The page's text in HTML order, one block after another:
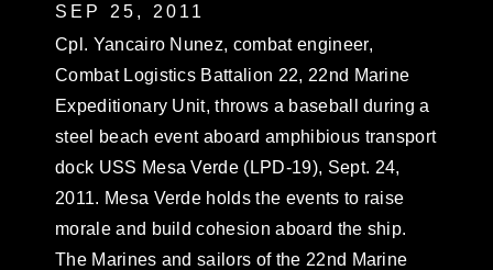
SEP 25, 2011
Cpl. Yancairo Nunez, combat engineer,
Combat Logistics Battalion 22, 22nd Marine
Expeditionary Unit, throws a baseball during a
steel beach event aboard amphibious transport
dock USS Mesa Verde (LPD-19), Sept. 24,
2011. Mesa Verde holds the events to raise
morale and build cohesion aboard the ship.
The Marines and sailors of the 22nd Marine